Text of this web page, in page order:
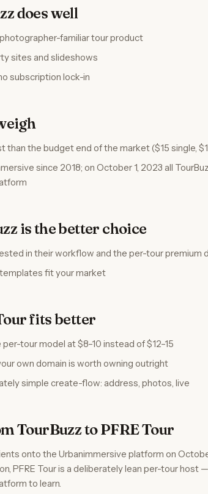
does well
familiar tour product
sites and slideshows
subscription lock-in
than the budget end of the market ($15 single,
since 2018; on October 1, 2023 all
is the better choice
in their workflow and the per-tour premium
fit your market
fits better
tour model at $8–10 instead of $12–15
own domain is worth owning outright
simple create-flow: address, photos, live
TourBuzz to PFRE Tour
onto the Urbanimmersive platform on
PFRE Tour is a deliberately lean per-tour host
to learn.